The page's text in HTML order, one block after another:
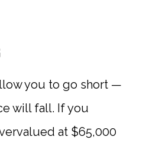
you to go short —
will fall. If you
at $65,000